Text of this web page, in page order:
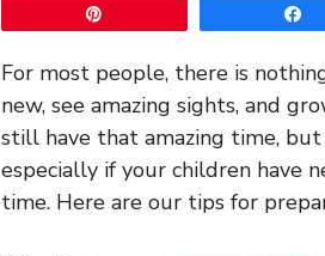
For most people, there is
new, see amazing sights, and
still have that amazing time,
especially if your children have
time. Here are our tips for